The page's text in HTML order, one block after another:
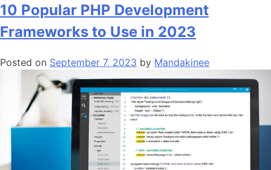
10 Popular PHP Development
Frameworks to Use in 2023
Posted on September 7, 2023 by Mandakinee